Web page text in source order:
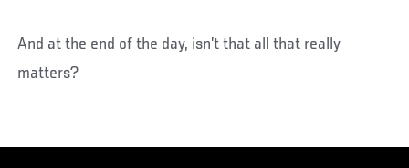
And at the end of the day, isn’t that all that really
matters?